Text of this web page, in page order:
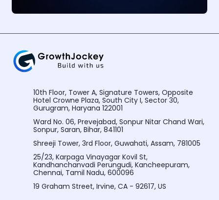
10th Floor, Tower A, Signature Towers, Opposite
Hotel Crowne Plaza, South City I, Sector 30,
Gurugram, Haryana 122001
Ward No. 06, Prevejabad, Sonpur Nitar Chand Wari,
Sonpur, Saran, Bihar, 841101
Shreeji Tower, 3rd Floor, Guwahati, Assam, 781005
25/23, Karpaga Vinayagar Kovil St,
Kandhanchanvadi Perungudi, Kancheepuram,
Chennai, Tamil Nadu, 600096
19 Graham Street, Irvine, CA - 92617, US